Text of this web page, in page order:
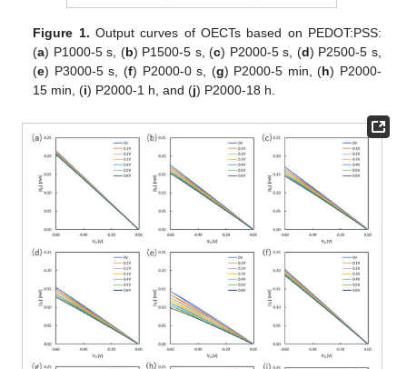
Figure 1. Output curves of OECTs based on PEDOT:PSS:
(a) P1000-5 s, (b) P1500-5 s, (c) P2000-5 s, (d) P2500-5 s,
(e) P3000-5 s, (f) P2000-0 s, (g) P2000-5 min, (h) P2000-
15 min, (i) P2000-1 h, and (j) P2000-18 h.